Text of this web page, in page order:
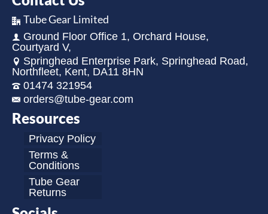
Tube Gear Limited
Ground Floor Office 1, Orchard House,
Courtyard V,
Springhead Enterprise Park, Springhead Road,
Northfleet, Kent, DA11 8HN
01474 321954
orders@tube-gear.com
Resources
Privacy Policy
Terms &
Conditions
Tube Gear
Returns